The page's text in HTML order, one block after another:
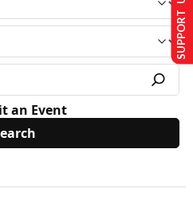
an Event
SUPPORT US